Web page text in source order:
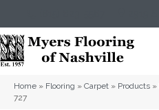
Home » Flooring » Carpet » Products »
727